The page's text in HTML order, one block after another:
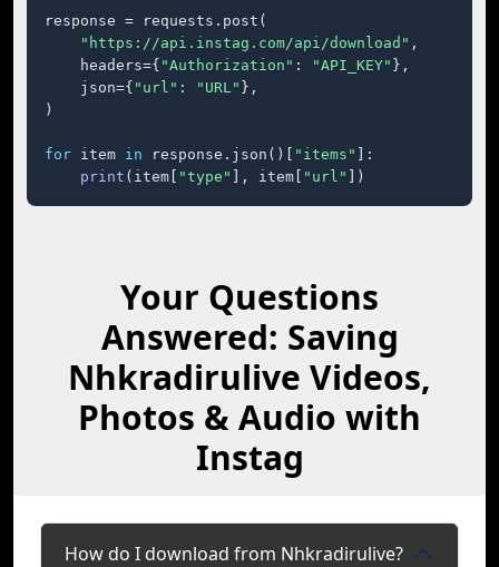
response = requests.post(
"https://api.instag.com/api/download" ,
    headers={
"Authorization" : "API_KEY" },
    json={
"url" : "URL" },
)
for item in response.json()[ "items"
]:
print (item[ "type" ], item[ "url" ])
Your Questions
Answered: Saving
Nhkradirulive Videos,
Photos & Audio with
Instag
How do I download from Nhkradirulive?